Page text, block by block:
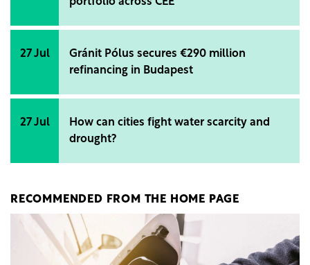
27 Jul
Gránit Pólus secures €290 million
refinancing in Budapest
27 Jul
How can cities fight water scarcity and
drought?
RECOMMENDED FROM THE HOME PAGE